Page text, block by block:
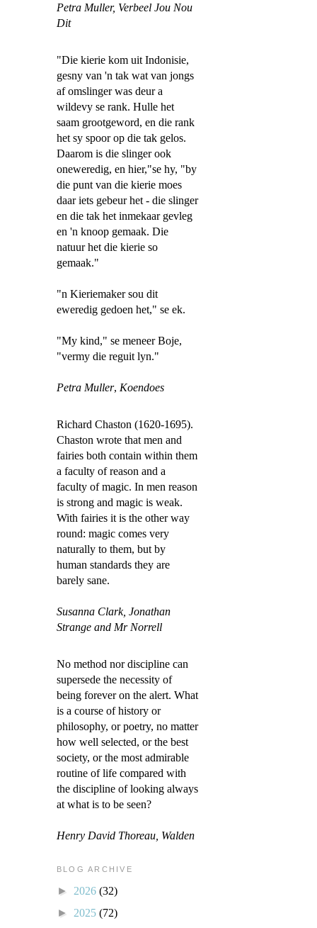
Petra Muller, Verbeel Jou Nou
Dit
"Die kierie kom uit Indonisie,
gesny van 'n tak wat van jongs
af omslinger was deur a
wildevy se rank. Hulle het
saam grootgeword, en die rank
het sy spoor op die tak gelos.
Daarom is die slinger ook
oneweredig, en hier,"se hy, "by
die punt van die kierie moes
daar iets gebeur het - die slinger
en die tak het inmekaar gevleg
en 'n knoop gemaak. Die
natuur het die kierie so
gemaak."
"n Kieriemaker sou dit
eweredig gedoen het," se ek.
"My kind," se meneer Boje,
"vermy die reguit lyn."
Petra Muller, Koendoes
Richard Chaston (1620-1695).
Chaston wrote that men and
fairies both contain within them
a faculty of reason and a
faculty of magic. In men reason
is strong and magic is weak.
With fairies it is the other way
round: magic comes very
naturally to them, but by
human standards they are
barely sane.
Susanna Clark, Jonathan
Strange and Mr Norrell
No method nor discipline can
supersede the necessity of
being forever on the alert. What
is a course of history or
philosophy, or poetry, no matter
how well selected, or the best
society, or the most admirable
routine of life compared with
the discipline of looking always
at what is to be seen?
Henry David Thoreau, Walden
BLOG ARCHIVE
► 2026 (32)
► 2025 (72)